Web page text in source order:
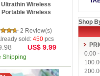
Ultrathin Wireless
Portable Wireless
2 Review(s)
sold: 450pcs
US$ 9.99
Shipping
Shop
0.00 -